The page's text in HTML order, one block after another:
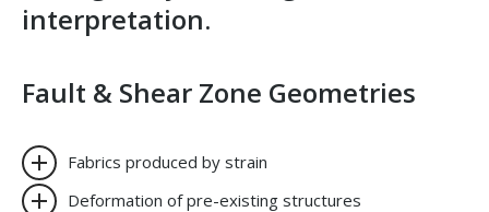
interpretation.
Fault & Shear Zone Geometries
Fabrics produced by strain
Deformation of pre-existing structures